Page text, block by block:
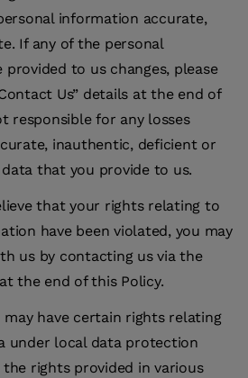
information accurate,
If any of the personal
to us changes, please
Us” details at the end of
responsible for any losses
inauthentic, deficient or
that you provide to us.
that your rights relating to
have been violated, you may
us by contacting us via the
the end of this Policy.
may have certain rights relating
under local data protection
the rights provided in various